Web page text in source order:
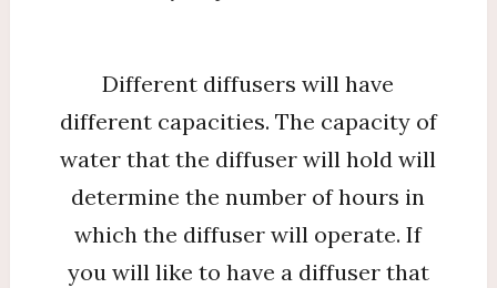
Different diffusers will have
different capacities. The capacity of
water that the diffuser will hold will
determine the number of hours in
which the diffuser will operate. If
you will like to have a diffuser that